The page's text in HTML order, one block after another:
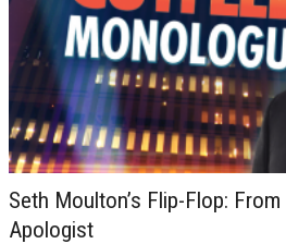
Seth Moulton’s Flip-Flop:
Apologist